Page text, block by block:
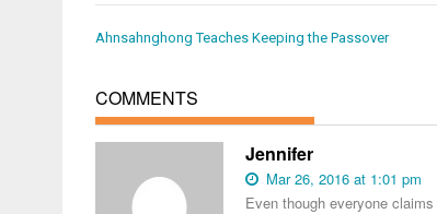
Post
Ahnsahnghong Teaches Keeping the Passover
COMMENTS
Jennifer
Mar 26, 2016 at 1:01 pm
Even though everyone